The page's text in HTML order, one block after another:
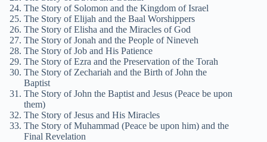
The Story of Solomon and the Kingdom of Israel
The Story of Elijah and the Baal Worshippers
The Story of Elisha and the Miracles of God
The Story of Jonah and the People of Nineveh
The Story of Job and His Patience
The Story of Ezra and the Preservation of the Torah
The Story of Zechariah and the Birth of John the
Baptist
The Story of John the Baptist and Jesus (Peace be upon
them)
The Story of Jesus and His Miracles
The Story of Muhammad (Peace be upon him) and the
Final Revelation